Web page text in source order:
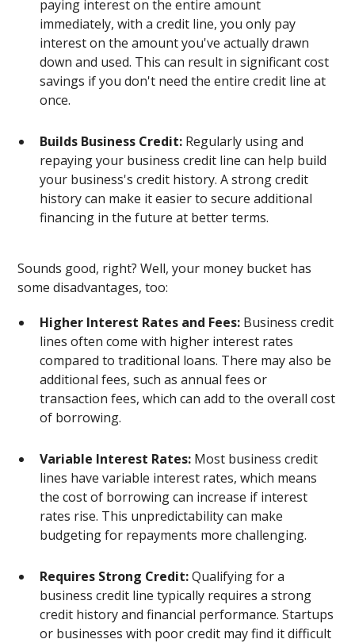
paying interest on the entire amount
immediately, with a credit line, you only pay
interest on the amount you've actually drawn
down and used. This can result in significant cost
savings if you don't need the entire credit line at
once.
Builds Business Credit: Regularly using and
repaying your business credit line can help build
your business's credit history. A strong credit
history can make it easier to secure additional
financing in the future at better terms.
Sounds good, right? Well, your money bucket has
some disadvantages, too:
Higher Interest Rates and Fees: Business credit
lines often come with higher interest rates
compared to traditional loans. There may also be
additional fees, such as annual fees or
transaction fees, which can add to the overall cost
of borrowing.
Variable Interest Rates: Most business credit
lines have variable interest rates, which means
the cost of borrowing can increase if interest
rates rise. This unpredictability can make
budgeting for repayments more challenging.
Requires Strong Credit:Qualifying for a
business credit line typically requires a strong
credit history and financial performance. Startups
or businesses with poor credit may find it difficult